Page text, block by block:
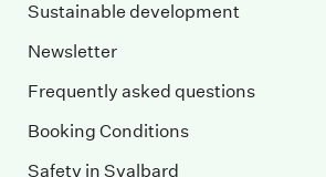
Sustainable development
Newsletter
Frequently asked questions
Booking Conditions
Safety in Svalbard